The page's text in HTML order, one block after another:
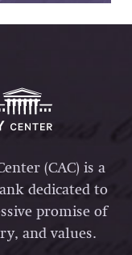
(CAC) is a
dedicated to
promise of
and values.